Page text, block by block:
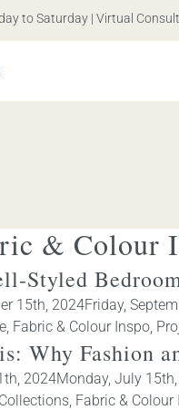
Saturday | Virtual
& Colour
Styled
15th, 2024Friday,
, Fabric & Colour Inspo,
Why Fashion
2024Monday, July
Collections, Fabric & Colour